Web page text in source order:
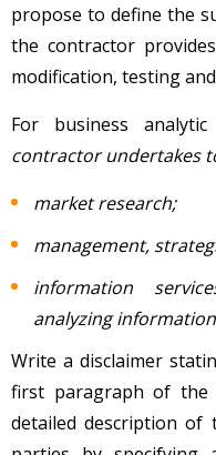
propose to define the
the contractor
modification, testing
For business
contractor undertakes
market research;
management,
information
analyzing
Write a disclaimer
first paragraph of the
detailed description of